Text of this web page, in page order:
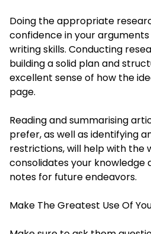
Doing the appropriate
confidence in your
writing skills. Conducting
building a solid plan and
excellent sense of how the
page.
Reading and summarising
prefer, as well as identifying
restrictions, will help with the
consolidates your knowledge
notes for future endeavors.
Make The Greatest Use Of